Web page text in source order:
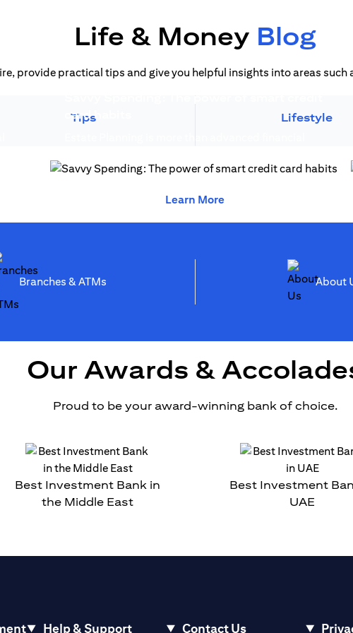
Life & Money Blog
provide practical tips and give you helpful insights into areas such
Tips Lifestyle
Savvy Spending: The power of smart credit
card habits
Learn More(opens in a new tab)
Branches & ATMs
Our Awards &
Proud to be your award-winning bank of choice.
Best Investment Bank in
the Middle East
Best Investment
UAE
Help & Support Contact Us